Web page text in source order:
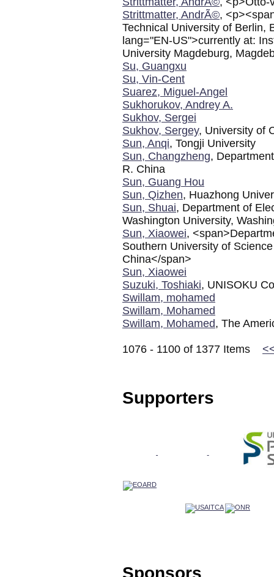
Strittmatter, AndrÃ©,
Technical University of Berlin,
lang="EN-US">currently at:
University Magdeburg,
Su, Guangxu
Su, Vin-Cent
Suarez, Miguel-Angel
Sukhorukov, Andrey A.
Sukhov, Sergei
Sukhov, Sergey, University of
Sun, Anqi, Tongji University
Sun, Changzheng,
R. China
Sun, Guang Hou
Sun, Qizhen, Huazhong
Sun, Shuai, Department of
Washington University,
Sun, Xiaowei,
Southern University of
China</span>
Sun, Xiaowei
Suzuki, Toshiaki, UNISOKU
Swillam, mohamed
Swillam, Mohamed
Swillam, Mohamed, The
1076 - 1100 of 1377 Items
Supporters
Sponsors